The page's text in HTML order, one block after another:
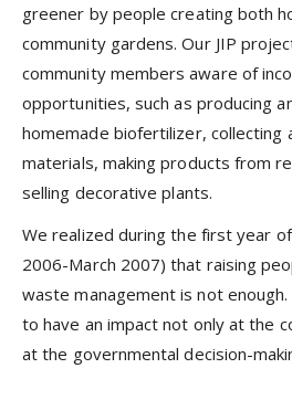
greener by people creating both
community gardens. Our JIP
community members aware of
opportunities, such as producing
homemade biofertilizer, collecting
materials, making products from
selling decorative plants.
We realized during the first year
2006-March 2007) that raising
waste management is not
to have an impact not only at the
at the governmental decision-